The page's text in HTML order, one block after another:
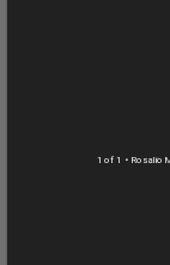
1 of 1 • Rosalio